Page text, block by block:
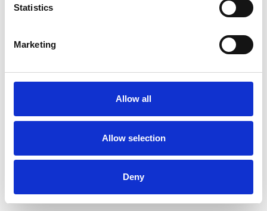
Statistics
Marketing
Allow all
Allow selection
Deny